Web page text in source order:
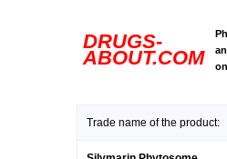
DRUGS-
ABOUT.COM
Trade name of the product: